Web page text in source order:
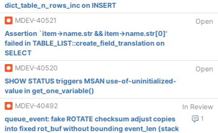
dict_table_n_rows_inc on INSERT
MDEV-40521
Open
Assertion `item->name.str && item->name.str[0]'
failed in TABLE_LIST::create_field_translation on
SELECT
MDEV-40520
Open
SHOW STATUS triggers MSAN use-of-uninitialized-
value in get_one_variable()
MDEV-40492
In Review
1
queue_event: fake ROTATE checksum adjust copies
into fixed rot_buf without bounding event_len (stack